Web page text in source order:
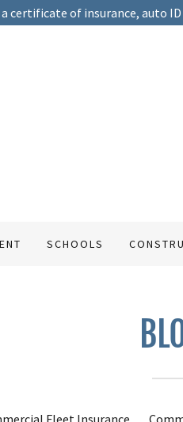
a certificate of insurance, auto
SCHOOLS
Fleet Insurance